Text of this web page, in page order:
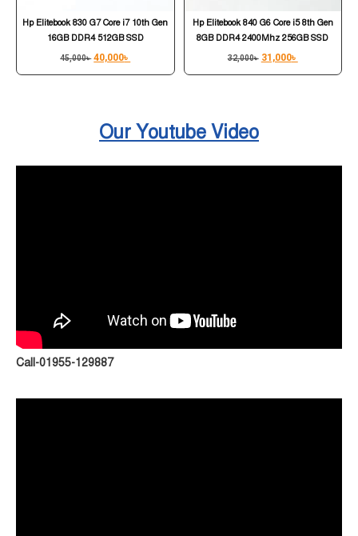
Hp Elitebook 830 G7 Core i7 10th Gen
16GB DDR4 512GB SSD
45,000৳ 40,000৳
Hp Elitebook 840 G6 Core i5 8th Gen
8GB DDR4 2400Mhz 256GB SSD
32,000৳ 31,000৳
Our Youtube Video
Call-01955-129887